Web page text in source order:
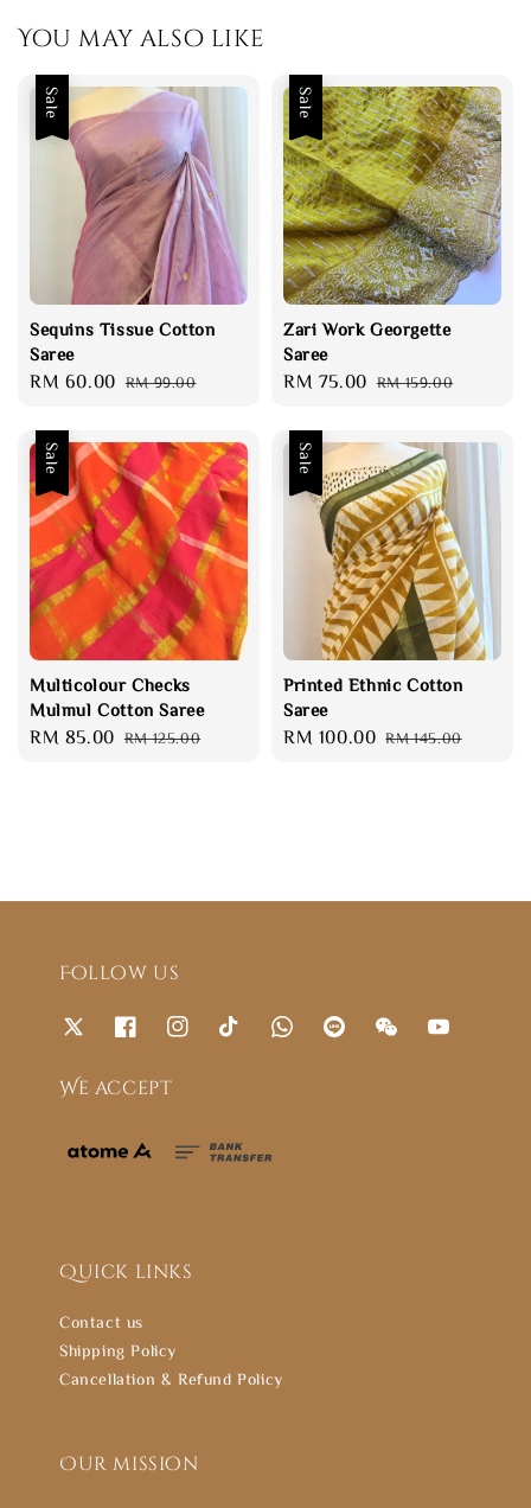
You may also like
Sale
Sequins Tissue Cotton
Saree
Sale
RM 60.00 Regular
RM 99.00
Sale
Zari Work Georgette
Saree
Sale
RM 75.00 Regular
RM 159.00
Sale
Multicolour Checks
Mulmul Cotton Saree
Sale
RM 85.00 Regular
RM 125.00
Sale
Printed Ethnic Cotton
Saree
Sale
RM 100.00 Regular
RM 145.00
Follow us
We accept
Quick links
Contact us
Shipping Policy
Cancellation & Refund Policy
Our mission